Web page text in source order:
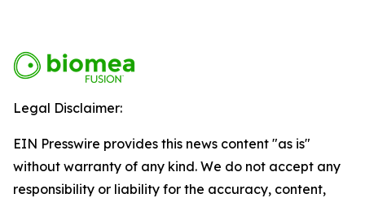
Legal Disclaimer:
EIN Presswire provides this news content "as is"
without warranty of any kind. We do not accept any
responsibility or liability for the accuracy, content,